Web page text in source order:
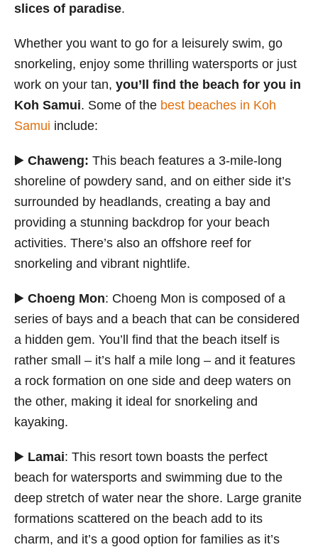
slices of paradise.
Whether you want to go for a leisurely swim, go
snorkeling, enjoy some thrilling watersports or just
work on your tan, you’ll find the beach for you in
Koh Samui. Some of the best beaches in Koh
Samui include:
▶️ Chaweng: This beach features a 3-mile-long
shoreline of powdery sand, and on either side it’s
surrounded by headlands, creating a bay and
providing a stunning backdrop for your beach
activities. There’s also an offshore reef for
snorkeling and vibrant nightlife.
▶️ Choeng Mon: Choeng Mon is composed of a
series of bays and a beach that can be considered
a hidden gem. You’ll find that the beach itself is
rather small – it’s half a mile long – and it features
a rock formation on one side and deep waters on
the other, making it ideal for snorkeling and
kayaking.
▶️ Lamai: This resort town boasts the perfect
beach for watersports and swimming due to the
deep stretch of water near the shore. Large granite
formations scattered on the beach add to its
charm, and it’s a good option for families as it’s